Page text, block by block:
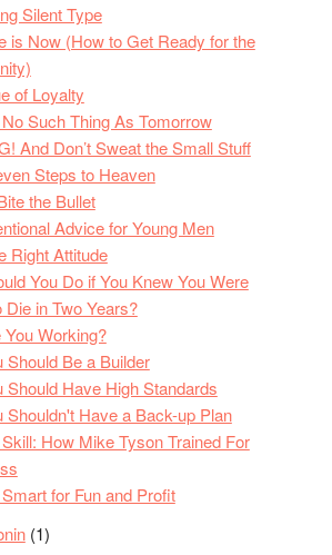
Silent Type
is Now (How to Get Ready for the
of Loyalty
Such Thing As Tomorrow
And Don’t Sweat the Small Stuff
Steps to Heaven
the Bullet
Advice for Young Men
Right Attitude
You Do if You Knew You Were
Die in Two Years?
Working?
Should Be a Builder
Should Have High Standards
Shouldn't Have a Back-up Plan
How Mike Tyson Trained For
for Fun and Profit
(1)